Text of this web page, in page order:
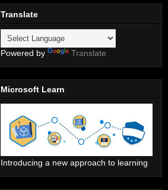
Translate
Powered by Translate
Microsoft Learn
Introducing a new approach to learning